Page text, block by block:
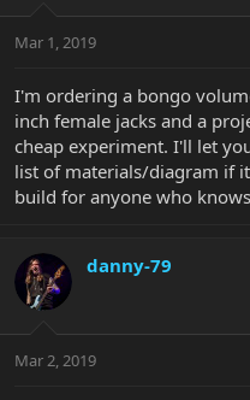
Mar 1, 2019
I'm ordering a bongo
inch female jacks and a
cheap experiment. I'll let
list of materials/diagram if
build for anyone who
danny-79
Mar 2, 2019